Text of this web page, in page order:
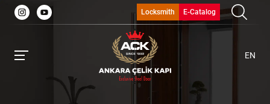
Locksmith E-Catalog
EN